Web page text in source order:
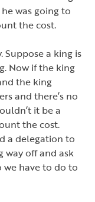
was going to
the cost.
Suppose a king is
Now if the king
the king
and there’s no
’t it be a
the cost.
a delegation to
way off and ask
we have to do to